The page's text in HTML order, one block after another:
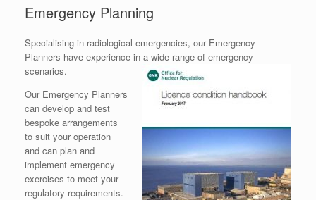
Emergency Planning
Specialising in radiological emergencies, our Emergency
Planners have experience in a wide range of emergency
scenarios.
Our Emergency Planners
can develop and test
bespoke arrangements
to suit your operation
and can plan and
implement emergency
exercises to meet your
regulatory requirements.